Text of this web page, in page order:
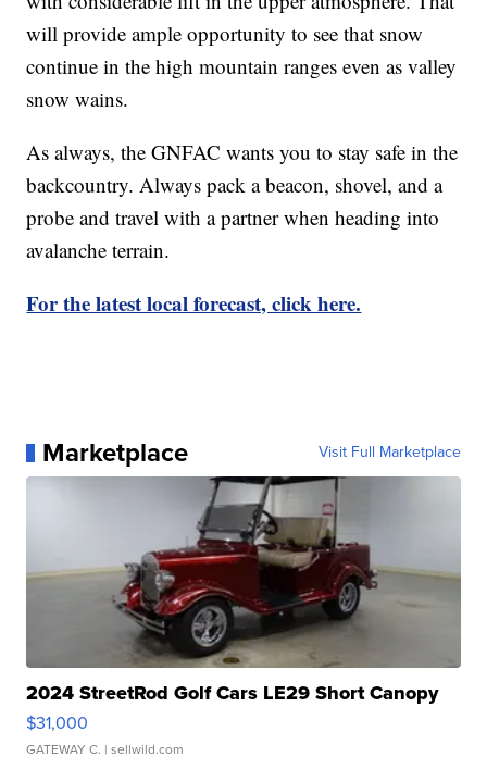
will provide ample opportunity to see that snow
continue in the high mountain ranges even as valley
snow wains.
As always, the GNFAC wants you to stay safe in the
backcountry. Always pack a beacon, shovel, and a
probe and travel with a partner when heading into
avalanche terrain.
For the latest local forecast, click here.
Marketplace Visit Full Marketplace
2024 StreetRod Golf Cars LE29 Short Canopy
$31,000
GATEWAY C. | sellwild.com